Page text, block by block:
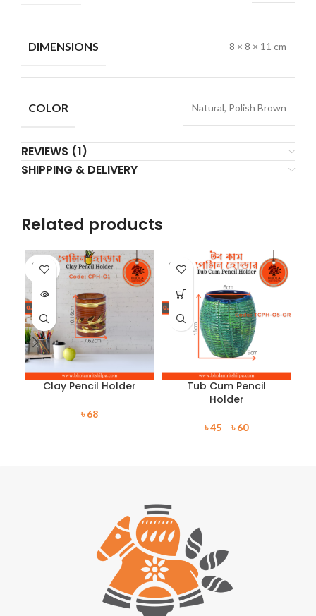
DIMENSIONS 8 × 8 × 11 cm
COLOR Natural, Polish Brown
REVIEWS (1)
SHIPPING & DELIVERY
Related products
SOLD
OUT
Clay Pencil Holder
৳68
SOLD
OUT
Tub Cum Pencil
Holder
৳45 – ৳60